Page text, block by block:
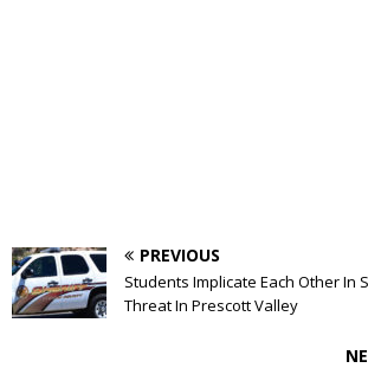
PREVIOUS
Students Implicate Each Other In
Threat In Prescott Valley